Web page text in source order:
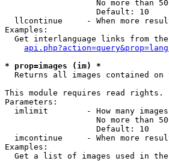
No more than
                   Default: 10
llcontinue     - When more
Examples:
Get interlanguage links from
* prop=images (im) *
Returns all images contained on
This module requires read rights.
Parameters:
imlimit        - How many
No more than
                   Default: 10
imcontinue     - When more
Examples:
Get a list of images used in